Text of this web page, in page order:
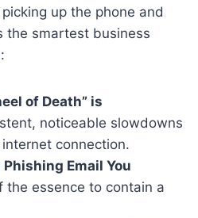
up the phone and
the smartest business
of Death” is
noticeable slowdowns
connection.
Phishing Email You
the essence to contain a